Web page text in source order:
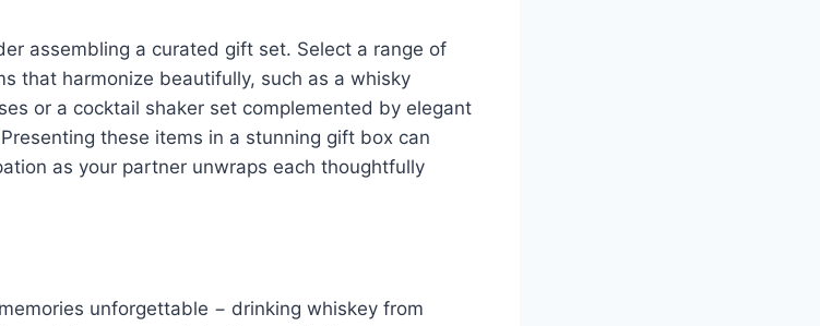
assembling a curated gift set. Select a range of
that harmonize beautifully, such as a whisky
or a cocktail shaker set complemented by elegant
these items in a stunning gift box can
as your partner unwraps each thoughtfully
unforgettable − drinking whiskey from